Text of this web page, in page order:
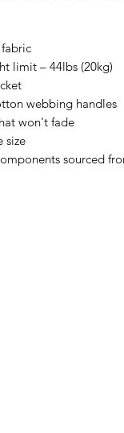
limit – 44lbs (20kg)
webbing handles
won't fade
size
sourced